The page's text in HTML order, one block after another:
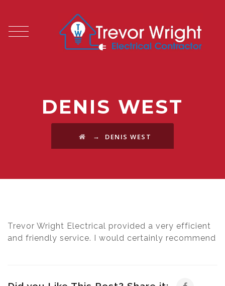
DENIS WEST
→ DENIS WEST
Trevor Wright Electrical provided a very efficient
and friendly service. I would certainly recommend